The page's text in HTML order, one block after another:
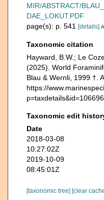
MIR/ABSTRACT/
DAE_LOKUT.PDF
page(s): p. 541
[details]
Taxonomic citation
Hayward, B.W.; Le
(2025). World
Blau & Wernli, 1999 †.
https://
Taxonomic edit
Date
2018-03-08
10:27:02Z
2019-10-09
08:45:01Z
[taxonomic tree] [clear